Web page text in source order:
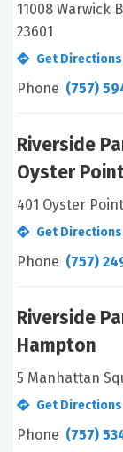
11008 Warwick
23601
Get
Phone (757)
Riverside
Oyster
401 Oyster
Get
Phone (757)
Riverside
Hampton
5 Manhattan
Get
Phone (757)